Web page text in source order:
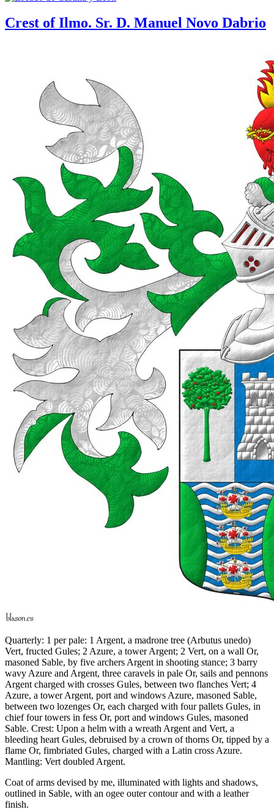
Crest of Ilmo. Sr. D. Manuel Novo Dabrio
Quarterly: 1 per pale: 1 Argent, a madrone tree (Arbutus unedo)
Vert, fructed Gules; 2 Azure, a tower Argent; 2 Vert, on a wall Or,
masoned Sable, by five archers Argent in shooting stance; 3 barry
wavy Azure and Argent, three caravels in pale Or, sails and pennons
Argent charged with crosses Gules, between two flanches Vert; 4
Azure, a tower Argent, port and windows Azure, masoned Sable,
between two lozenges Or, each charged with four pallets Gules, in
chief four towers in fess Or, port and windows Gules, masoned
Sable. Crest: Upon a helm with a wreath Argent and Vert, a
bleeding heart Gules, debruised by a crown of thorns Or, tipped by a
flame Or, fimbriated Gules, charged with a Latin cross Azure.
Mantling: Vert doubled Argent.
Coat of arms devised by me, illuminated with lights and shadows,
outlined in Sable, with an ogee outer contour and with a leather
finish.